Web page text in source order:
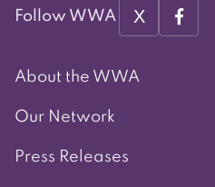
Follow WWA X
About the WWA
Our Network
Press Releases